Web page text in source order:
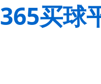
365买球